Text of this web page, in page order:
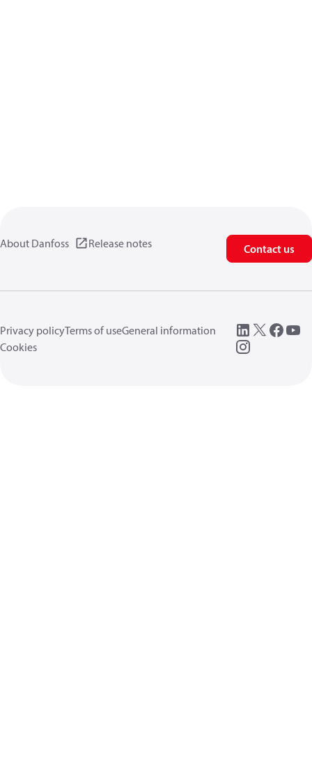
About Danfoss Release notes Contact us
Privacy policyTerms of useGeneral information
Cookies